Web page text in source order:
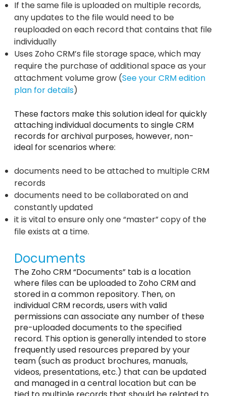
If the same file is uploaded on multiple records,
any updates to the file would need to be
reuploaded on each record that contains that file
individually
Uses Zoho CRM’s file storage space, which may
require the purchase of additional space as your
attachment volume grow (See your CRM edition
plan for details)
These factors make this solution ideal for quickly
attaching individual documents to single CRM
records for archival purposes, however, non-
ideal for scenarios where:
documents need to be attached to multiple CRM
records
documents need to be collaborated on and
constantly updated
it is vital to ensure only one “master” copy of the
file exists at a time.
Documents
The Zoho CRM “Documents” tab is a location
where files can be uploaded to Zoho CRM and
stored in a common repository. Then, on
individual CRM records, users with valid
permissions can associate any number of these
pre-uploaded documents to the specified
record. This option is generally intended to store
frequently used resources prepared by your
team (such as product brochures, manuals,
videos, presentations, etc.) that can be updated
and managed in a central location but can be